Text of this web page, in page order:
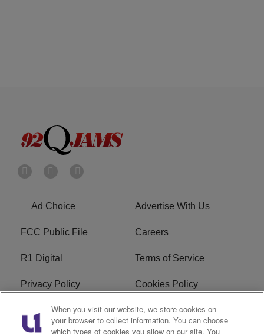
Ad Choice Advertise With Us
FCC Public File Careers
R1 Digital Terms of Service
Privacy Policy Cookies Policy
Do Not Sell or Share My
Personal Information
EEO
When you visit our website, we store cookies on
your browser to collect information. You can choose
which types of cookies you allow on our site. You